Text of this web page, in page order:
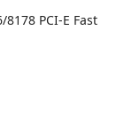
PCI-E Fast